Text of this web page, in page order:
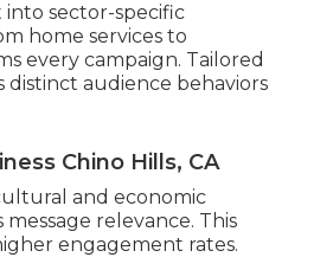
sector-specific
home services to
every campaign. Tailored
distinct audience behaviors
Chino Hills, CA
and economic
relevance. This
engagement rates.